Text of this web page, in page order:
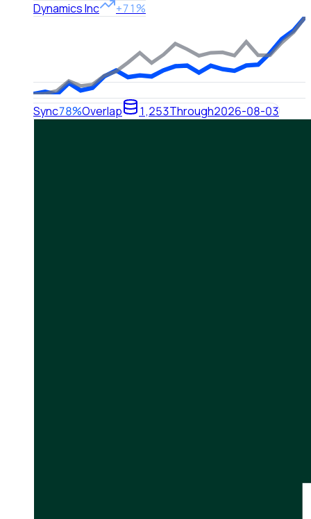
Dynamics Inc
+71%
Sync78%Overlap 1,253Through2026-08-03